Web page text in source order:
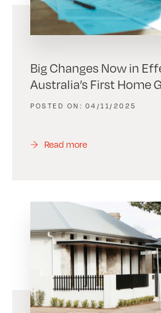
Big Changes Now in
Australia’s First Home
04/11/2025
Read more